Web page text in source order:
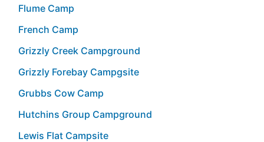
Flume Camp
French Camp
Grizzly Creek Campground
Grizzly Forebay Campgsite
Grubbs Cow Camp
Hutchins Group Campground
Lewis Flat Campsite